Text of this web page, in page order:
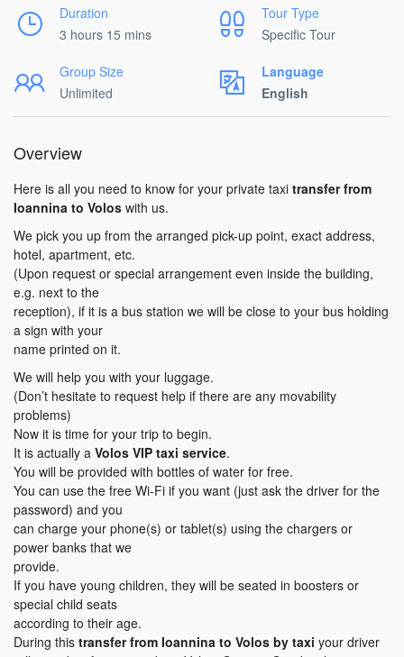
Duration
3 hours 15 mins
Tour Type
Specific Tour
Group Size
Unlimited
Language
English
Overview
Here is all you need to know for your private taxi transfer from
Ioannina to Volos with us.
We pick you up from the arranged pick-up point, exact address,
hotel, apartment, etc.
(Upon request or special arrangement even inside the building,
e.g. next to the
reception), if it is a bus station we will be close to your bus holding
a sign with your
name printed on it.
We will help you with your luggage.
(Don’t hesitate to request help if there are any movability
problems)
Now it is time for your trip to begin.
It is actually a Volos VIP taxi service.
You will be provided with bottles of water for free.
You can use the free Wi-Fi if you want (just ask the driver for the
password) and you
can charge your phone(s) or tablet(s) using the chargers or
power banks that we
provide.
If you have young children, they will be seated in boosters or
special child seats
according to their age.
During this transfer from Ioannina to Volos by taxi your driver